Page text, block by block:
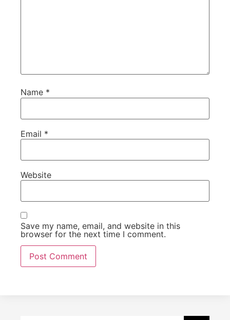
Name *
Email *
Website
Save my name, email, and website in this
browser for the next time I comment.